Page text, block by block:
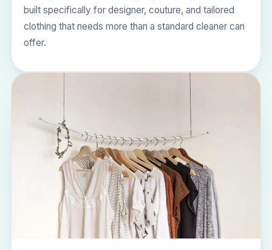
built specifically for designer, couture, and tailored
clothing that needs more than a standard cleaner can
offer.